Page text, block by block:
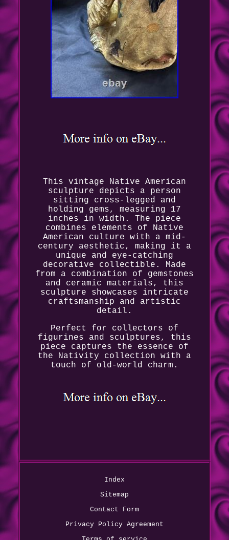
This vintage Native American
sculpture depicts a person
sitting cross-legged and
holding gems, measuring 17
inches in width. The piece
combines elements of Native
American culture with a mid-
century aesthetic, making it a
unique and eye-catching
decorative collectible. Made
from a combination of gemstones
and ceramic materials, this
sculpture showcases intricate
craftsmanship and artistic
detail.
Perfect for collectors of
figurines and sculptures, this
piece captures the essence of
the Nativity collection with a
touch of old-world charm.
Index
Sitemap
Contact Form
Privacy Policy Agreement